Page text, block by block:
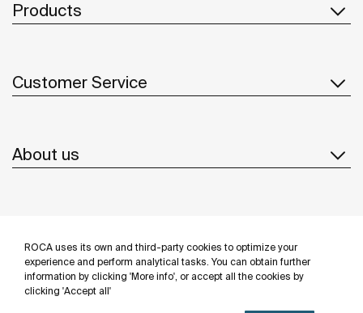
ROCA uses its own and third-party cookies to optimize your
experience and perform analytical tasks. You can obtain further
information by clicking 'More info', or accept all the cookies by
clicking 'Accept all'
Products
Customer Service
About us
Follow us